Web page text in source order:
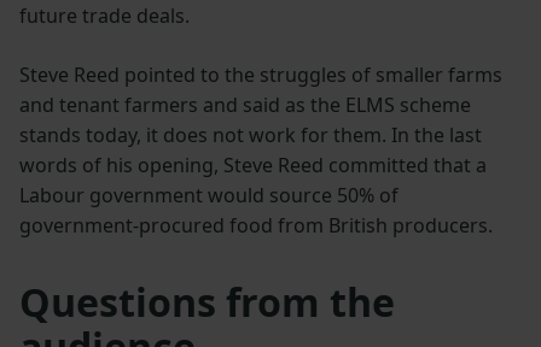
future trade deals.
Steve Reed pointed to the struggles of smaller farms
and tenant farmers and said as the ELMS scheme
stands today, it does not work for them. In the last
words of his opening, Steve Reed committed that a
Labour government would source 50% of
government-procured food from British producers.
Questions from the